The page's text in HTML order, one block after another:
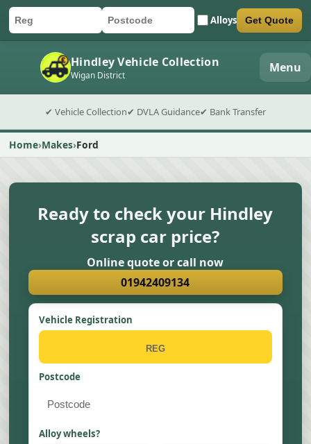
Car registration
Postcode Alloys
Submit quote form Get Quote
Hindley Vehicle Collection
Wigan District Menu
✔ Vehicle Collection✔ DVLA Guidance✔ Bank Transfer
Home Makes Ford
Ready to check your Hindley
scrap car price?
Online quote or call now
01942409134
Vehicle Registration
Postcode
Alloy wheels?